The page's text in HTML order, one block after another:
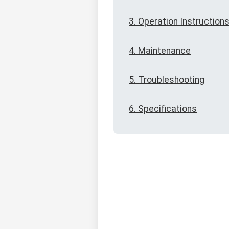
3. Operation Instructions
4. Maintenance
5. Troubleshooting
6. Specifications